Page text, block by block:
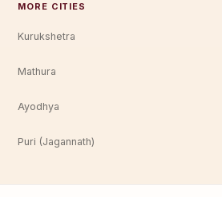
MORE CITIES
Kurukshetra
Mathura
Ayodhya
Puri (Jagannath)